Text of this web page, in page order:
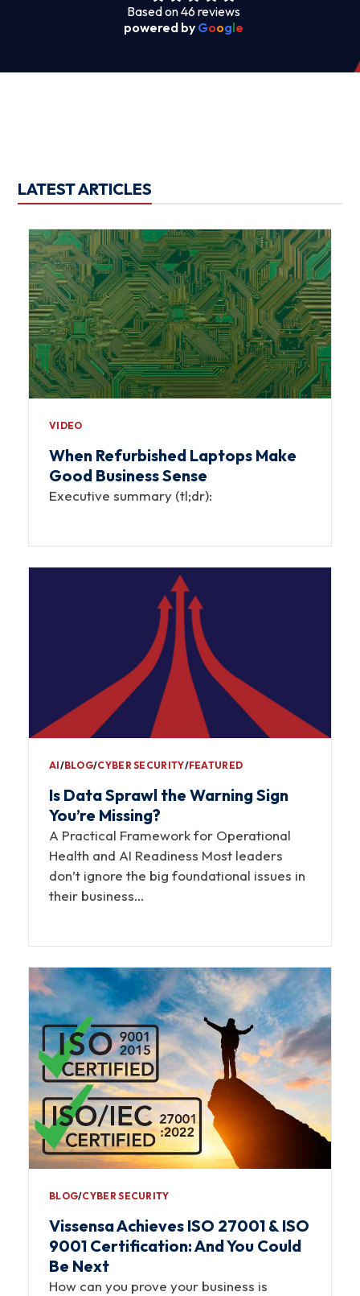
Based on 46 reviews
powered by Google
LATEST ARTICLES
VIDEO
When Refurbished Laptops Make
Good Business Sense
Executive summary (tl;dr):
AI∕BLOG∕CYBER SECURITY∕FEATURED
Is Data Sprawl the Warning Sign
You’re Missing?
A Practical Framework for Operational
Health and AI Readiness Most leaders
don’t ignore the big foundational issues in
their business…
BLOG∕CYBER SECURITY
Vissensa Achieves ISO 27001 & ISO
9001 Certification: And You Could
Be Next
How can you prove your business is